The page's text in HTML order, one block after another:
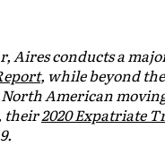
Aires conducts a
, while beyond
American
their2020 Expatriate